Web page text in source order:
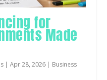
for
Made
|Apr 28, 2026 | Business